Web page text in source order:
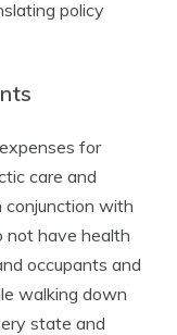
policy
for
care and
conjunction with
not have health
occupants and
walking down
state and